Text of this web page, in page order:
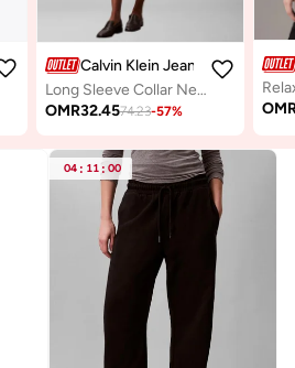
Calvin Klein Jeans
Long Sleeve Collar Neck Midi Dress
OMR32.4574.23-57%
04 : 11 : 00